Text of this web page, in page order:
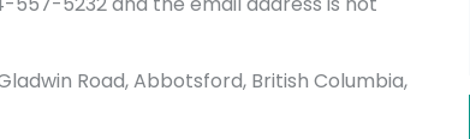
Road, Abbotsford, British Columbia,